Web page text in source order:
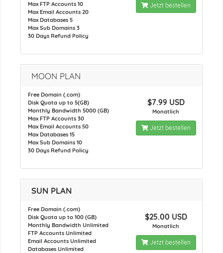
Max FTP Accounts 10
Max Email Accounts 20
Max Databases 5
Max Sub Domains 3
30 Days Refund Policy
Jetzt bestellen
MOON PLAN
Free Domain (.com)
Disk Quota up to 5(GB)
Monthly Bandwidth 5000 (GB)
Max FTP Accounts 30
Max Email Accounts 50
Max Databases 15
Max Sub Domains 10
30 Days Refund Policy
$7.99 USD
Monatlich
Jetzt bestellen
SUN PLAN
Free Domain (.com)
Disk Quota up to 100 (GB)
Monthly Bandwidth Unlimited
FTP Accounts Unlimited
Email Accounts Unlimited
Databases Unlimited
$25.00 USD
Monatlich
Jetzt bestellen